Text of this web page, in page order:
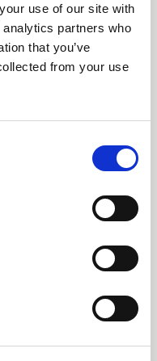
use of our site with
partners who
that you’ve
from your use
Tanks)